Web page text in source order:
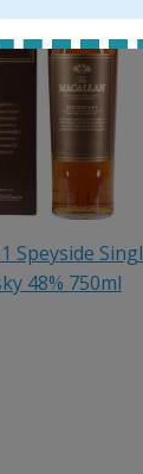
Speyside
48% 750ml